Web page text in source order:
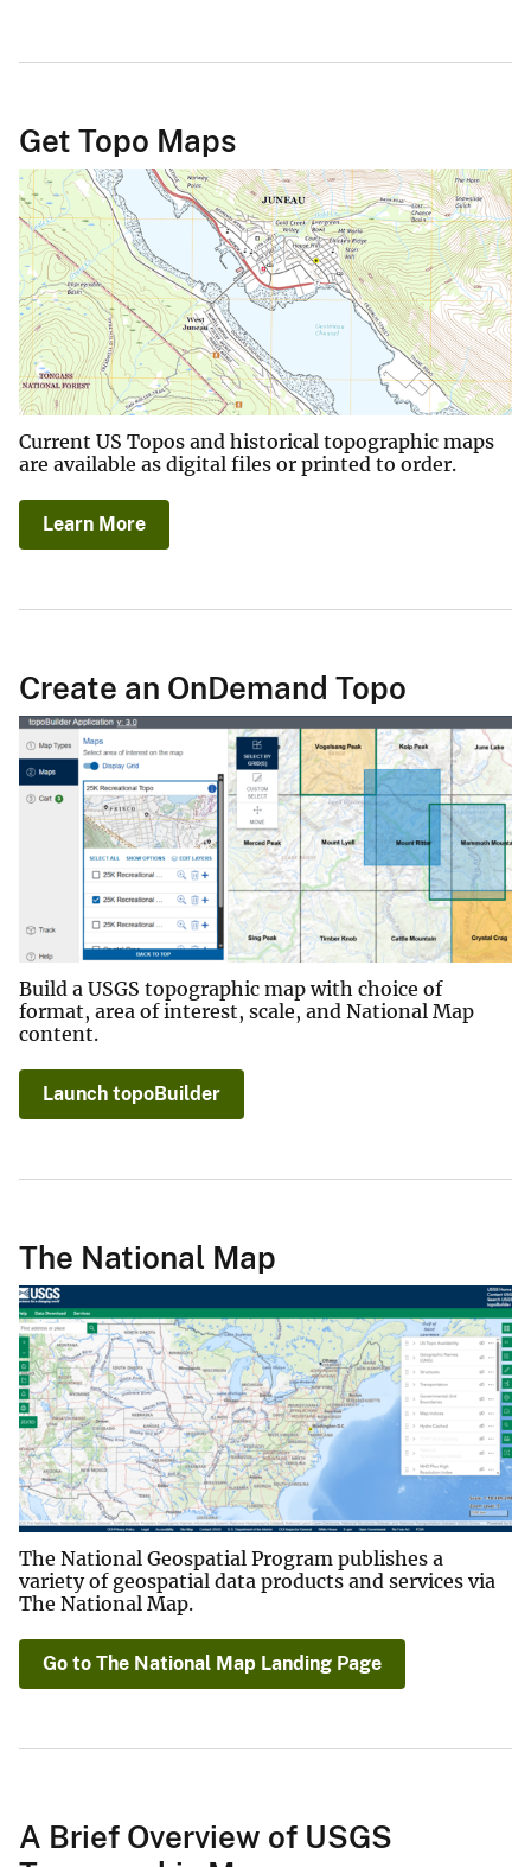
Get Topo Maps
Current US Topos and historical topographic maps
are available as digital files or printed to order.
Learn More
Create an OnDemand Topo
Build a USGS topographic map with choice of
format, area of interest, scale, and National Map
content.
Launch topoBuilder
The National Map
The National Geospatial Program publishes a
variety of geospatial data products and services via
The National Map.
Go to The National Map Landing Page
A Brief Overview of USGS